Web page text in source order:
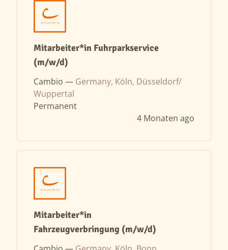
Mitarbeiter*in Fuhrparkservice
(m/w/d)
Cambio — Germany, Köln, Düsseldorf/
Wuppertal
Permanent
4 Monaten ago
Mitarbeiter*in
Fahrzeugverbringung (m/w/d)